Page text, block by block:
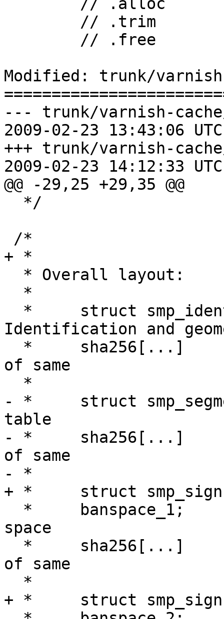
Modified: trunk/
--- trunk/varnish-
2009-02-23 13:43:06
+++ trunk/varnish-
2009-02-23 14:12:33
@@ -29,25 +29,35 @@
+ *
Identification and
of same
- *	struct smp_segment[N];		Segment
table
- *	sha256[...]			checksum
of same
- *
+ *	struct smp_sign;
space
of same
+ *	struct smp_sign;